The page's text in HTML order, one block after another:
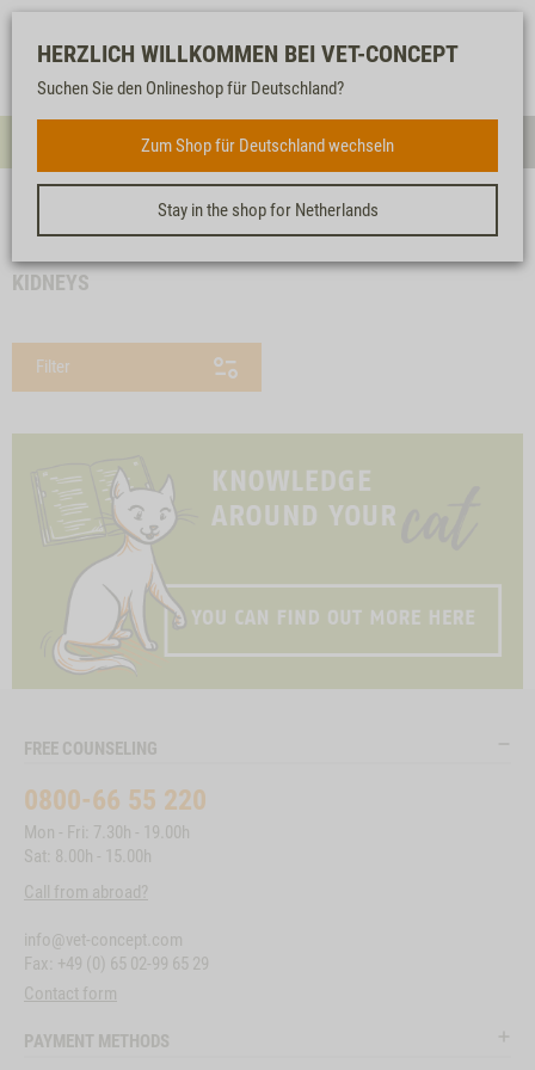
Our
service
FOR CATS
Watch
list
Shopping
cart
HERZLICH WILLKOMMEN BEI VET-CONCEPT
Suchen Sie den Onlineshop für Deutschland?
Zum Shop für Deutschland wechseln
Stay in the shop for Netherlands
<< back Homepage For cats Dry food Special food Kidneys
KIDNEYS
Filter
FREE COUNSELING
0800-66 55 220
Mon - Fri: 7.30h - 19.00h
Sat: 8.00h - 15.00h
Call from abroad?
info@vet-concept.com
Fax: +49 (0) 65 02-99 65 29
Contact form
PAYMENT METHODS